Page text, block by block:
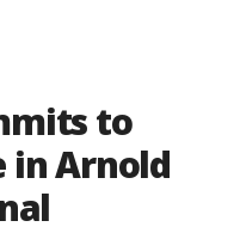
to
in Arnold